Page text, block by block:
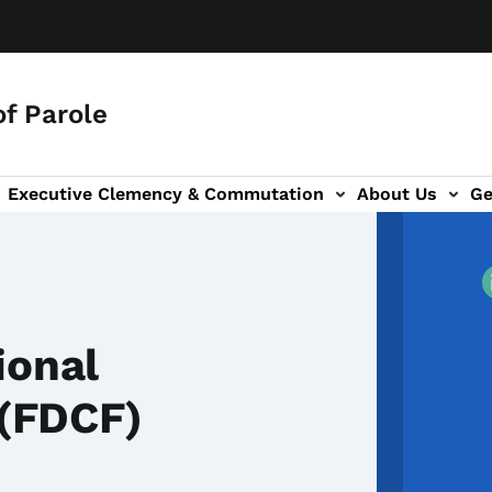
Parole
Executive Clemency & Commutation About Us